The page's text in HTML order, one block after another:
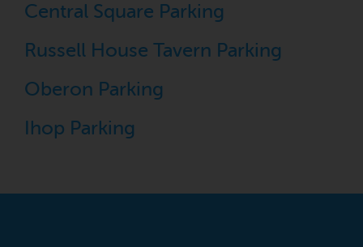
Central Square Parking
Russell House Tavern Parking
Oberon Parking
Ihop Parking